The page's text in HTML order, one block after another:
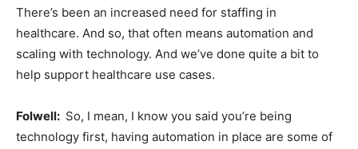
There’s been an increased need for staffing in
healthcare. And so, that often means automation and
scaling with technology. And we’ve done quite a bit to
help support healthcare use cases.
Folwell: So, I mean, I know you said you’re being
technology first, having automation in place are some of